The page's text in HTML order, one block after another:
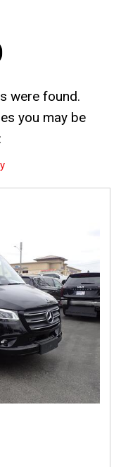
were found.
you may be